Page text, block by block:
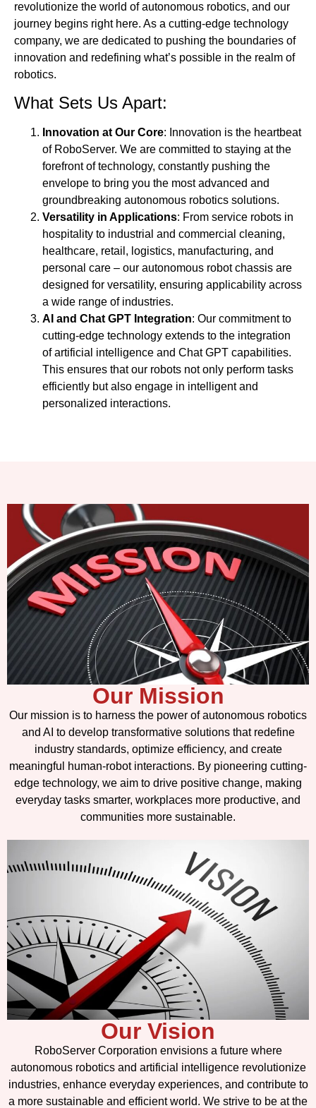
revolutionize the world of autonomous robotics, and our
journey begins right here. As a cutting-edge technology
company, we are dedicated to pushing the boundaries of
innovation and redefining what’s possible in the realm of
robotics.
What Sets Us Apart:
Innovation at Our Core: Innovation is the heartbeat
of RoboServer. We are committed to staying at the
forefront of technology, constantly pushing the
envelope to bring you the most advanced and
groundbreaking autonomous robotics solutions.
Versatility in Applications: From service robots in
hospitality to industrial and commercial cleaning,
healthcare, retail, logistics, manufacturing, and
personal care – our autonomous robot chassis are
designed for versatility, ensuring applicability across
a wide range of industries.
AI and Chat GPT Integration: Our commitment to
cutting-edge technology extends to the integration
of artificial intelligence and Chat GPT capabilities.
This ensures that our robots not only perform tasks
efficiently but also engage in intelligent and
personalized interactions.
Our Mission
Our mission is to harness the power of autonomous robotics
and AI to develop transformative solutions that redefine
industry standards, optimize efficiency, and create
meaningful human-robot interactions. By pioneering cutting-
edge technology, we aim to drive positive change, making
everyday tasks smarter, workplaces more productive, and
communities more sustainable.
Our Vision
RoboServer Corporation envisions a future where
autonomous robotics and artificial intelligence revolutionize
industries, enhance everyday experiences, and contribute to
a more sustainable and efficient world. We strive to be at the